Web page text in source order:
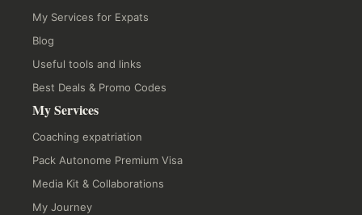
My Services for Expats
Blog
Useful tools and links
Best Deals & Promo Codes
My Services
Coaching expatriation
Pack Autonome Premium Visa
Media Kit & Collaborations
My Journey